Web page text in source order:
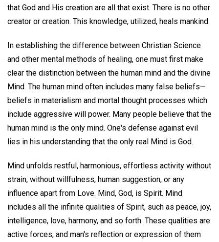
that God and His creation are all that exist. There is no other
creator or creation. This knowledge, utilized, heals mankind.
In establishing the difference between Christian Science
and other mental methods of healing, one must first make
clear the distinction between the human mind and the divine
Mind. The human mind often includes many false beliefs—
beliefs in materialism and mortal thought processes which
include aggressive will power. Many people believe that the
human mind is the only mind. One's defense against evil
lies in his understanding that the only real Mind is God.
Mind unfolds restful, harmonious, effortless activity without
strain, without willfulness, human suggestion, or any
influence apart from Love. Mind, God, is Spirit. Mind
includes all the infinite qualities of Spirit, such as peace, joy,
intelligence, love, harmony, and so forth. These qualities are
active forces, and man's reflection or expression of them